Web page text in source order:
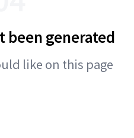
been generated
like on this page